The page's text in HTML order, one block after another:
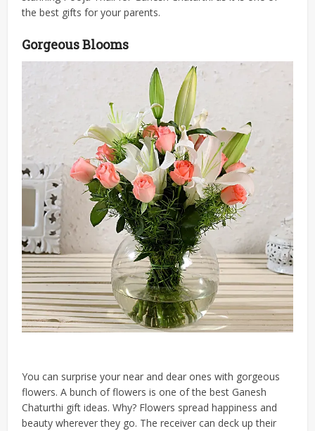
the best gifts for your parents.
Gorgeous Blooms
You can surprise your near and dear ones with gorgeous
flowers. A bunch of flowers is one of the best Ganesh
Chaturthi gift ideas. Why? Flowers spread happiness and
beauty wherever they go. The receiver can deck up their